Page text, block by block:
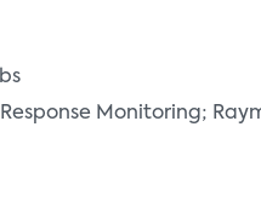
Monitoring;